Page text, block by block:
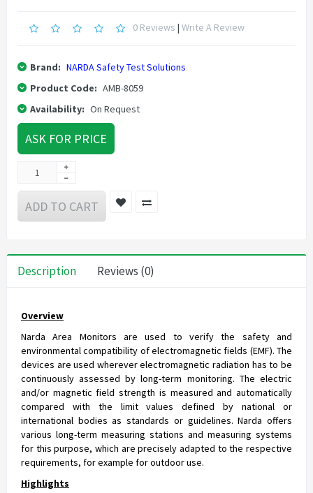
0 Reviews | Write A Review
Brand: NARDA Safety Test Solutions
Product Code: AMB-8059
Availability: On Request
ASK FOR PRICE
ADD TO CART
Description Reviews (0)
Overview
Narda Area Monitors are used to verify the safety and
environmental compatibility of electromagnetic fields (EMF). The
devices are used wherever electromagnetic radiation has to be
continuously assessed by long-term monitoring. The electric
and/or magnetic field strength is measured and automatically
compared with the limit values defined by national or
international bodies as standards or guidelines. Narda offers
various long-term measuring stations and measuring systems
for this purpose, which are precisely adapted to the respective
requirements, for example for outdoor use.
Highlights